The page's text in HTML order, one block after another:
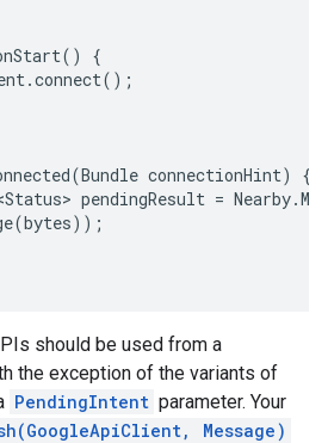
{
connectionHint) {
pendingResult =
should be used from a
the exception of the variants of
PendingIntent parameter. Your
Message)